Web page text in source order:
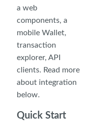
a web
components, a
mobile Wallet,
transaction
explorer, API
clients. Read more
about integration
below.
Quick Start